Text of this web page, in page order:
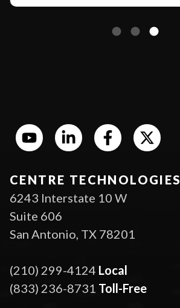
CENTRE TECHNOLOGIES
6243 Interstate 10 W
Suite 606
San Antonio, TX 78201
(210) 299-4124 Local
(833) 236-8731 Toll-Free